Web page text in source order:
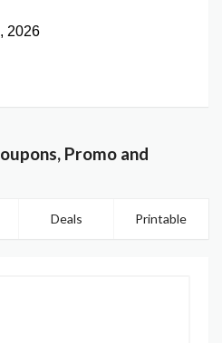
2026
Promo and
Deals Printable